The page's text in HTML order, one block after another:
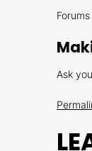
Ask